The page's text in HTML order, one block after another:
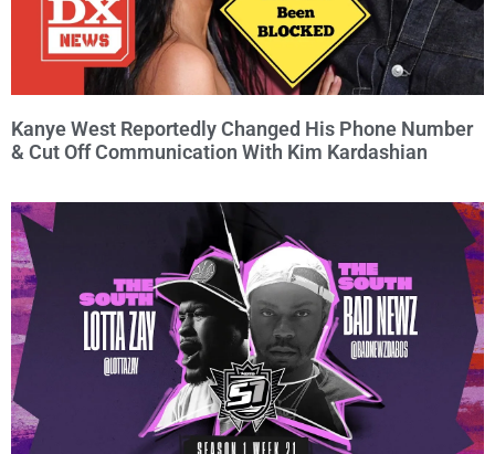
Kanye West Reportedly Changed His Phone Number
& Cut Off Communication With Kim Kardashian